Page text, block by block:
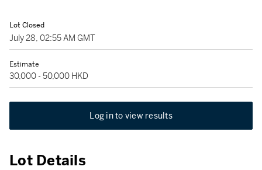
Lot Closed
July 28, 02:55 AM GMT
Estimate
30,000 - 50,000 HKD
Log in to view results
Lot Details